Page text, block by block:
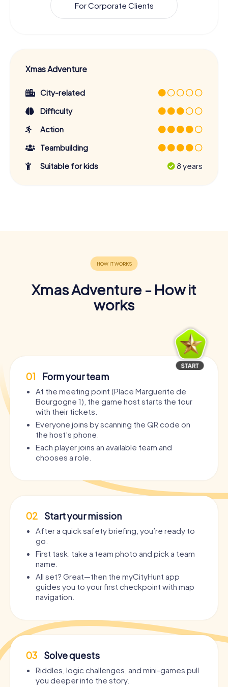
For Corporate Clients
Xmas Adventure
City-related
Difficulty
Action
Teambuilding
Suitable for kids
8 years
Xmas Adventure - How it
works
01 Form your team
At the meeting point (Place Marguerite de
Bourgogne 1), the game host starts the tour
with their tickets.
Everyone joins by scanning the QR code on
the host’s phone.
Each player joins an available team and
chooses a role.
02 Start your mission
After a quick safety briefing, you’re ready to
go.
First task: take a team photo and pick a team
name.
All set? Great—then the myCityHunt app
guides you to your first checkpoint with map
navigation.
03 Solve quests
Riddles, logic challenges, and mini-games pull
you deeper into the story.